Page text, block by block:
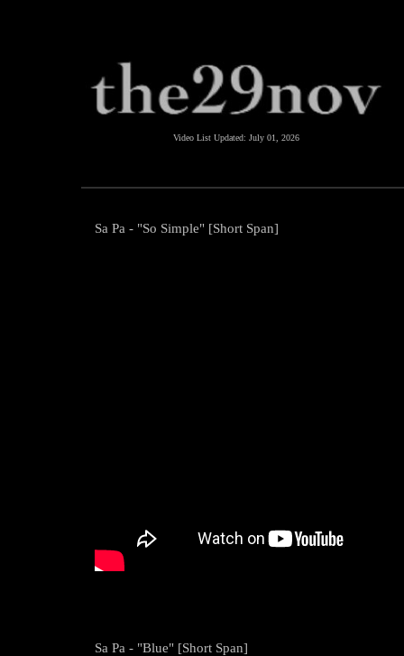
Video List Updated: July 01, 2026
Sa Pa - "So Simple" [Short Span]
Sa Pa - "Blue" [Short Span]